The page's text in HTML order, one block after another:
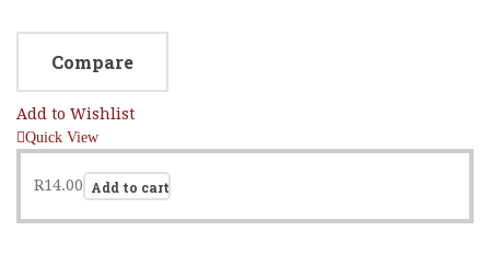
Compare
Add to Wishlist
Quick View
R14.00 Add to cart